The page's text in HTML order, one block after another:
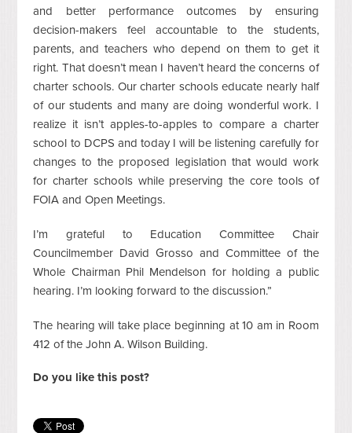
and better performance outcomes by ensuring
decision-makers feel accountable to the students,
parents, and teachers who depend on them to get it
right. That doesn’t mean I haven’t heard the concerns of
charter schools. Our charter schools educate nearly half
of our students and many are doing wonderful work. I
realize it isn’t apples-to-apples to compare a charter
school to DCPS and today I will be listening carefully for
changes to the proposed legislation that would work
for charter schools while preserving the core tools of
FOIA and Open Meetings.
I’m grateful to Education Committee Chair
Councilmember David Grosso and Committee of the
Whole Chairman Phil Mendelson for holding a public
hearing. I’m looking forward to the discussion.”
The hearing will take place beginning at 10 am in Room
412 of the John A. Wilson Building.
Do you like this post?